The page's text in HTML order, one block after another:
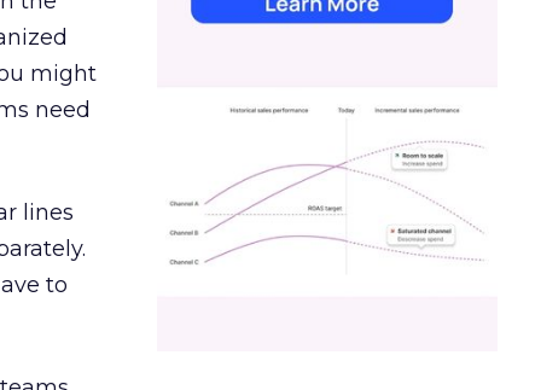
might
need
lines
to